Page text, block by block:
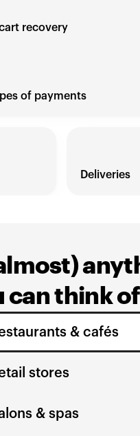
recovery
of payments
Deliveries
can think
& cafés
stores
& spas